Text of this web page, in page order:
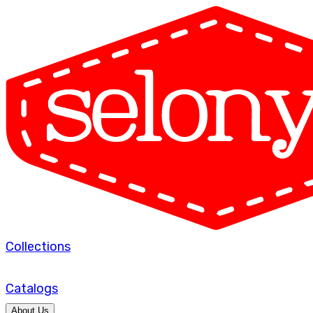
Collections
Catalogs
About Us